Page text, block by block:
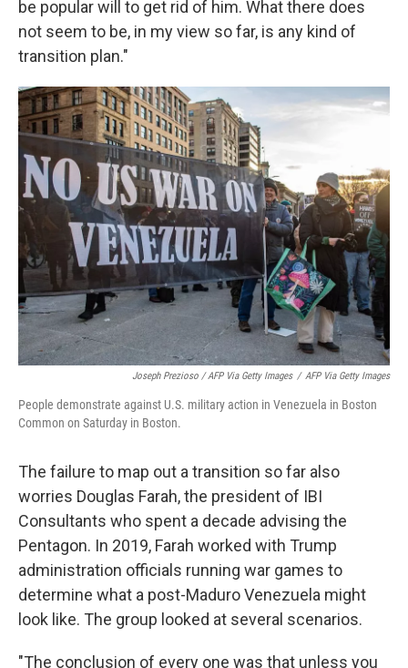
be popular will to get rid of him. What there does
not seem to be, in my view so far, is any kind of
transition plan."
Joseph Prezioso / AFP Via Getty Images / AFP Via Getty Images
People demonstrate against U.S. military action in Venezuela in Boston
Common on Saturday in Boston.
The failure to map out a transition so far also
worries Douglas Farah, the president of IBI
Consultants who spent a decade advising the
Pentagon. In 2019, Farah worked with Trump
administration officials running war games to
determine what a post-Maduro Venezuela might
look like. The group looked at several scenarios.
"The conclusion of every one was that unless you